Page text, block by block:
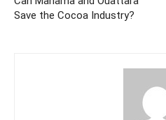
Save the Cocoa Industry?